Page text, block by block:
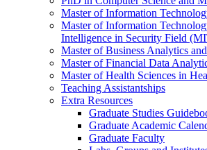
Master of Information
Master of Information
Intelligence in Security Field
Master of Business Analytics
Master of Financial Data
Master of Health Sciences in
Teaching Assistantships
Extra Resources
Graduate Studies
Graduate Academic
Graduate Faculty